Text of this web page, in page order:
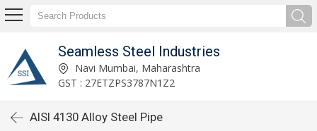
Seamless Steel Industries
Navi Mumbai, Maharashtra
GST : 27ETZPS3787N1Z2
AISI 4130 Alloy Steel Pipe